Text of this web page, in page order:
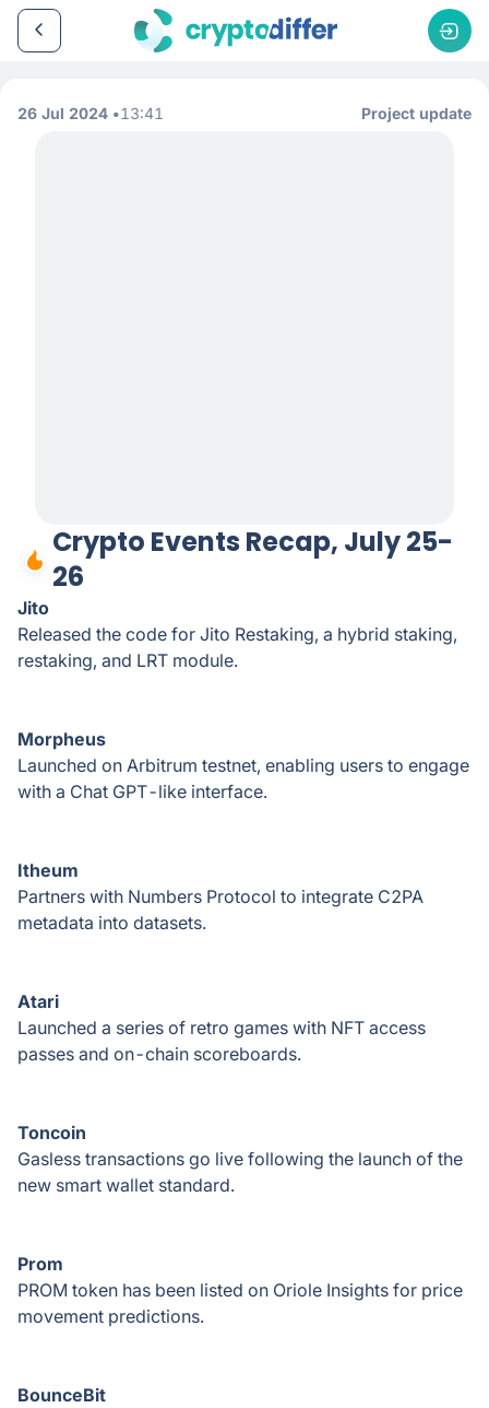
26 Jul 2024 13:41 Project update
Crypto Events Recap, July 25-
26
Jito
Released the code for Jito Restaking, a hybrid staking,
restaking, and LRT module.
Morpheus
Launched on Arbitrum testnet, enabling users to engage
with a Chat GPT-like interface.
Itheum
Partners with Numbers Protocol to integrate C2PA
metadata into datasets.
Atari
Launched a series of retro games with NFT access
passes and on-chain scoreboards.
Toncoin
Gasless transactions go live following the launch of the
new smart wallet standard.
Prom
PROM token has been listed on Oriole Insights for price
movement predictions.
BounceBit